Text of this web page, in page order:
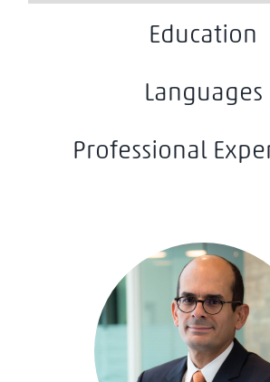
Education
Languages
Professional